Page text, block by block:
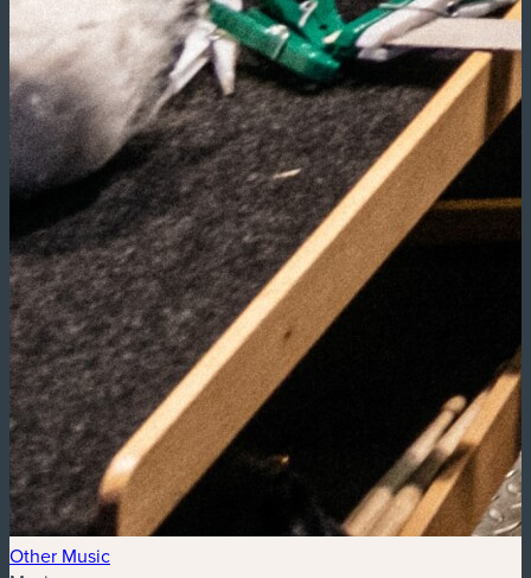
Other Music